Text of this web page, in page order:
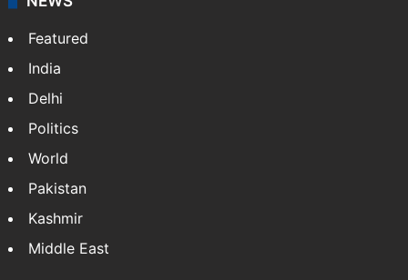
Featured
India
Delhi
Politics
World
Pakistan
Kashmir
Middle East